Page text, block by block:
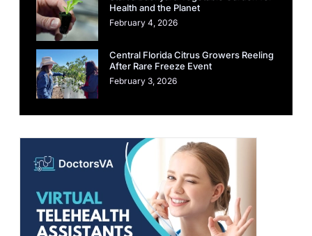
Health and the Planet
February 4, 2026
Central Florida Citrus Growers Reeling
After Rare Freeze Event
February 3, 2026